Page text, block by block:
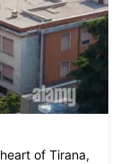
of Tirana,